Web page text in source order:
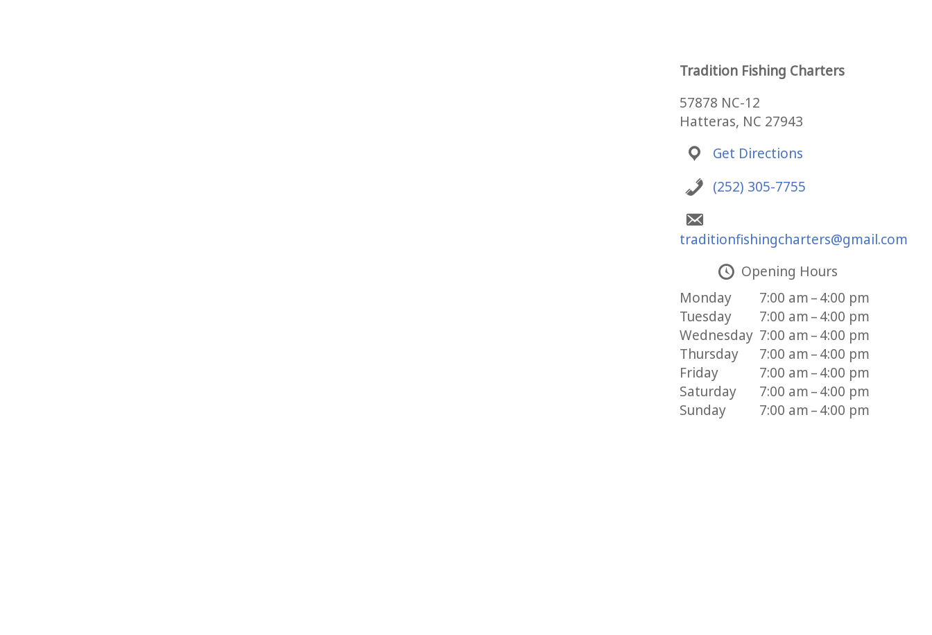
Tradition Fishing Charters
57878 NC-12
Hatteras, NC 27943
Get Directions
(252) 305-7755
traditionfishingcharters@gmail.com
Opening Hours
Monday
7:00 am – 4:00 pm
Tuesday
7:00 am – 4:00 pm
Wednesday 7:00 am – 4:00 pm
Thursday
7:00 am – 4:00 pm
Friday
7:00 am – 4:00 pm
Saturday
7:00 am – 4:00 pm
Sunday
7:00 am – 4:00 pm